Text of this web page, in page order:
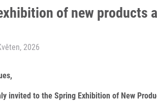
of new products
2026
invited to the Spring Exhibition of New